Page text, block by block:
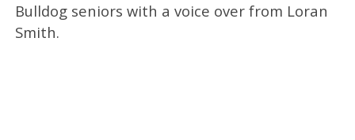
Bulldog seniors with a voice over from Loran
Smith.